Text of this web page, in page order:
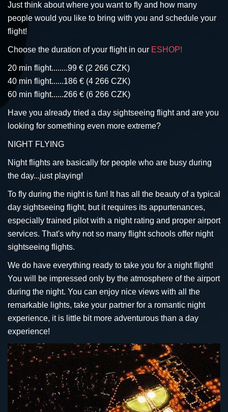
Just think about where you want to fly and how many
people would you like to bring with you and schedule your
flight!
Choose the duration of your flight in our ESHOP!
20 min flight........99 € (2 266 CZK)
40 min flight......186 € (4 266 CZK)
60 min flight......266 € (6 266 CZK)
Have you already tried a day sightseeing flight and are you
looking for something even more extreme?
NIGHT FLYING
Night flights are basically for people who are busy during
the day...just playing!
To fly during the night is fun! It has all the beauty of a typical
day sightseeing flight, but it requires its appurtenances,
especially trained pilot with a night rating and proper airport
services. That's why not so many flight schools offer night
sightseeing flights.
We do have everything ready to take you for a night flight!
You will be impressed only by the atmosphere of the airport
during the night. You can enjoy nice views with all the
remarkable lights, take your partner for a romantic night
experience, it is little bit more adventurous than a day
experience!